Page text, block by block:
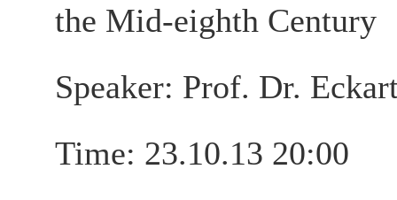
the Mid-eighth Century
Speaker: Prof. Dr.
Time: 23.10.13 20:00